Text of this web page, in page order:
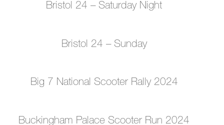
Bristol 24 – Saturday Night
Bristol 24 – Sunday
Big 7 National Scooter Rally 2024
Buckingham Palace Scooter Run 2024